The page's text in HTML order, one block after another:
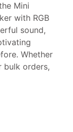
Mini
with RGB
sound,
Whether
bulk orders,